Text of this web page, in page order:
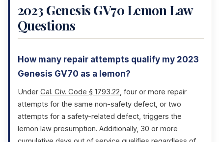
2023 Genesis GV70 Lemon Law
Questions
How many repair attempts qualify my 2023
Genesis GV70 as a lemon?
Under Cal. Civ. Code § 1793.22, four or more repair
attempts for the same non-safety defect, or two
attempts for a safety-related defect, triggers the
lemon law presumption. Additionally, 30 or more